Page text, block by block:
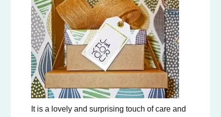
It is a lovely and surprising touch of care and